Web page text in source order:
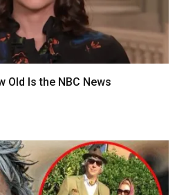
Old Is the NBC News